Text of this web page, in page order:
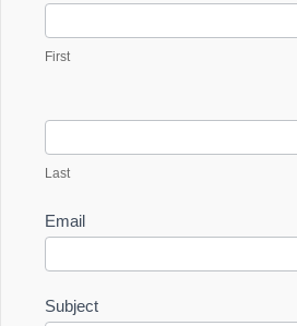
Us
First
Last
Email
Subject